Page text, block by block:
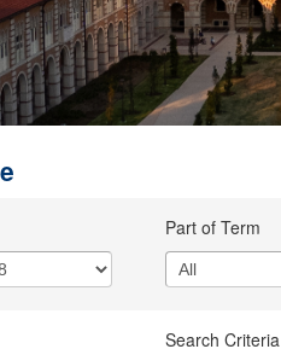
Part of Term
Search Criteria